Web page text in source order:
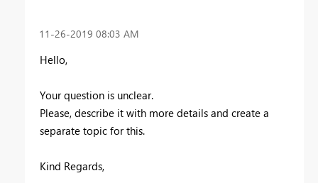
‎11-26-2019 08:03 AM
Hello,
Your question is unclear.
Please, describe it with more details and create a
separate topic for this.
Kind Regards,